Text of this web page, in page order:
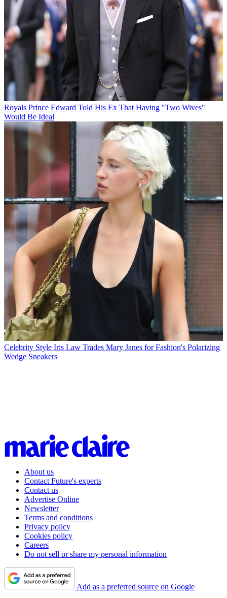
Royals Prince Edward Told His Ex That Having "Two Wives"
Would Be Ideal
Celebrity Style Iris Law Trades Mary Janes for Fashion's Polarizing
Wedge Sneakers
About us
Contact Future's experts
Contact us
Advertise Online
Newsletter
Terms and conditions
Privacy policy
Cookies policy
Careers
Do not sell or share my personal information
Add as a preferred source on Google